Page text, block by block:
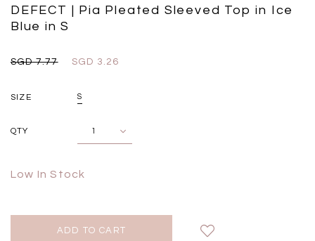
SGD 59.90
DEFECT | Pia Pleated Sleeved Top in Ice
Blue in S
SGD 7.77 SGD 3.26
SIZE S
QTY
Low In Stock